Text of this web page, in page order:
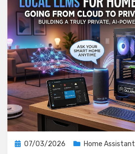
0.8.0
Posted
07/03/2026 Home Assistant